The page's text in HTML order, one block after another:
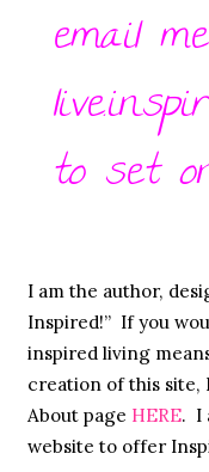
email
to set
I am the author,
Inspired!” If you
inspired living
creation of this site,
About page HERE. I
website to offer